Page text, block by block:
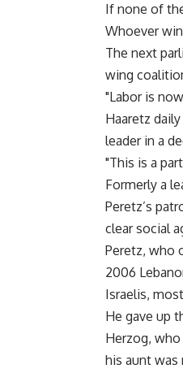
If none of
Whoever
The next
wing
"Labor is
Haaretz
leader in a
"This is a
Formerly a
Peretz’s
clear social
Peretz, who
2006
Israelis,
He gave up
Herzog,
his aunt was